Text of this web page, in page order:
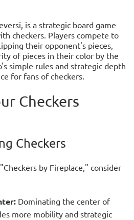
is a strategic board game
checkers. Players compete to
their opponent's pieces,
of pieces in their color by the
simple rules and strategic depth
for fans of checkers.
Checkers
Checkers
by Fireplace," consider
Dominating the center of
more mobility and strategic